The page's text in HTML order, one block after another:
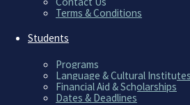
Terms & Conditions
Students
Programs
Language & Cultural Institutes
Financial Aid & Scholarships
Dates & Deadlines[/mk_page_section]